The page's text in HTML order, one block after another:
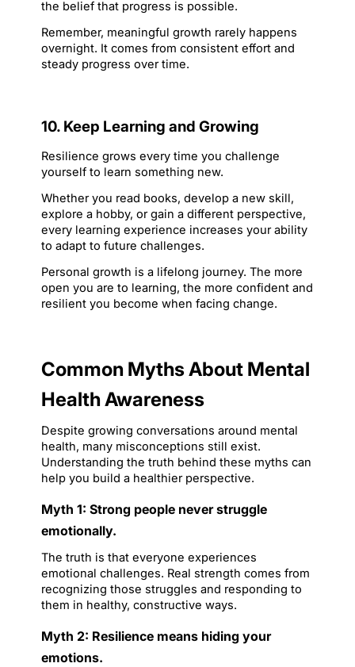
the belief that progress is possible.
Remember, meaningful growth rarely happens
overnight. It comes from consistent effort and
steady progress over time.
10. Keep Learning and Growing
Resilience grows every time you challenge
yourself to learn something new.
Whether you read books, develop a new skill,
explore a hobby, or gain a different perspective,
every learning experience increases your ability
to adapt to future challenges.
Personal growth is a lifelong journey. The more
open you are to learning, the more confident and
resilient you become when facing change.
Common Myths About Mental
Health Awareness
Despite growing conversations around mental
health, many misconceptions still exist.
Understanding the truth behind these myths can
help you build a healthier perspective.
Myth 1: Strong people never struggle
emotionally.
The truth is that everyone experiences
emotional challenges. Real strength comes from
recognizing those struggles and responding to
them in healthy, constructive ways.
Myth 2: Resilience means hiding your
emotions.